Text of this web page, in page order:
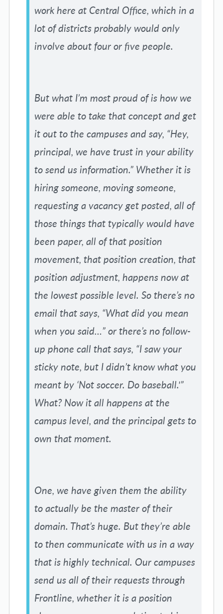
work here at Central Office, which in a
lot of districts probably would only
involve about four or five people.
But what I’m most proud of is how we
were able to take that concept and get
it out to the campuses and say, “Hey,
principal, we have trust in your ability
to send us information.” Whether it is
hiring someone, moving someone,
requesting a vacancy get posted, all of
those things that typically would have
been paper, all of that position
movement, that position creation, that
position adjustment, happens now at
the lowest possible level. So there’s no
email that says, “What did you mean
when you said…” or there’s no follow-
up phone call that says, “I saw your
sticky note, but I didn’t know what you
meant by ‘Not soccer. Do baseball.'”
What? Now it all happens at the
campus level, and the principal gets to
own that moment.
One, we have given them the ability
to actually be the master of their
domain. That’s huge. But they’re able
to then communicate with us in a way
that is highly technical. Our campuses
send us all of their requests through
Frontline, whether it is a position